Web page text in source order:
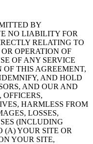
BY
NO LIABILITY FOR
RELATING TO
OPERATION OF
OF ANY SERVICE
THIS AGREEMENT,
AND HOLD
AND OUR AND
HARMLESS FROM
LOSSES,
(INCLUDING
(A) YOUR SITE OR
YOUR SITE,